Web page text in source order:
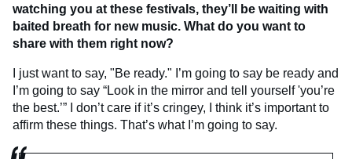
watching you at these festivals, they’ll be waiting with
baited breath for new music. What do you want to
share with them right now?
I just want to say, "Be ready." I’m going to say be ready and
I’m going to say “Look in the mirror and tell yourself 'you’re
the best.’” I don’t care if it’s cringey, I think it’s important to
affirm these things. That’s what I’m going to say.